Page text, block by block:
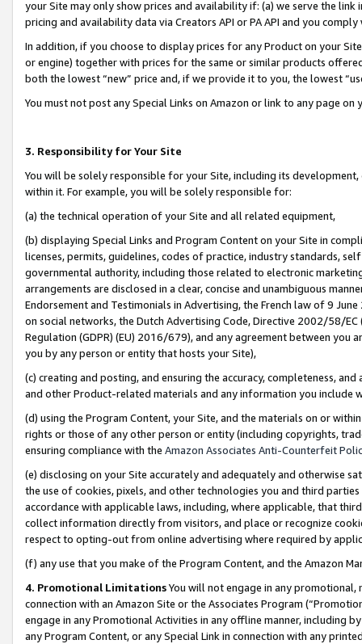
your Site may only show prices and availability if: (a) we serve the
pricing and availability data via Creators API or PA API and you
In addition, if you choose to display prices for any Product on your
or engine) together with prices for the same or similar products
both the lowest “new” price and, if we provide it to you, the lowest
You must not post any Special Links on Amazon or link to any page
3. Responsibility for Your Site
You will be solely responsible for your Site, including its
within it. For example, you will be solely responsible for:
(a) the technical operation of your Site and all related equipment,
(b) displaying Special Links and Program Content on your Site in
licenses, permits, guidelines, codes of practice, industry standards,
governmental authority, including those related to electronic
arrangements are disclosed in a clear, concise and unambiguous
Endorsement and Testimonials in Advertising, the French law of 9
on social networks, the Dutch Advertising Code, Directive 2002/58/
Regulation (GDPR) (EU) 2016/679), and any agreement between
you by any person or entity that hosts your Site),
(c) creating and posting, and ensuring the accuracy, completeness,
and other Product-related materials and any information you include
(d) using the Program Content, your Site, and the materials on or
rights or those of any other person or entity (including copyrights,
ensuring compliance with the Amazon Associates Anti-Counterfeit
(e) disclosing on your Site accurately and adequately and otherwise
the use of cookies, pixels, and other technologies you and third
accordance with applicable laws, including, where applicable, that
collect information directly from visitors, and place or recognize
respect to opting-out from online advertising where required by
(f) any use that you make of the Program Content, and the Amazon
4. Promotional LimitationsYou will not engage in any
connection with an Amazon Site or the Associates Program
engage in any Promotional Activities in any offline manner, including
any Program Content, or any Special Link in connection with any